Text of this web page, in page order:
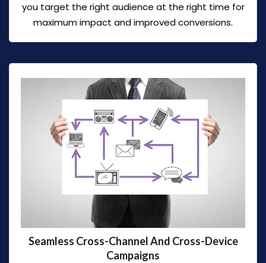
you target the right audience at the right time for
maximum impact and improved conversions.
Seamless Cross-Channel And Cross-Device
Campaigns